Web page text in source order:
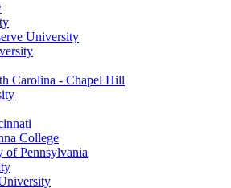
University
Carolina - Chapel Hill
College
of Pennsylvania